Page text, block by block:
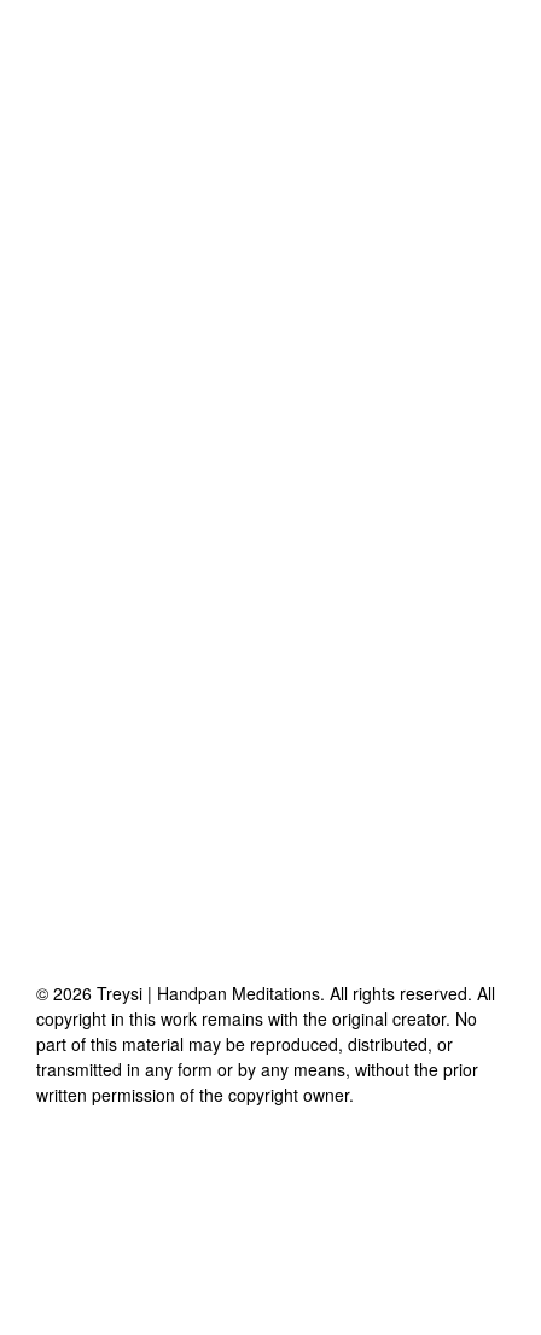
© 2026 Treysi | Handpan Meditations. All rights reserved. All
copyright in this work remains with the original creator. No
part of this material may be reproduced, distributed, or
transmitted in any form or by any means, without the prior
written permission of the copyright owner.